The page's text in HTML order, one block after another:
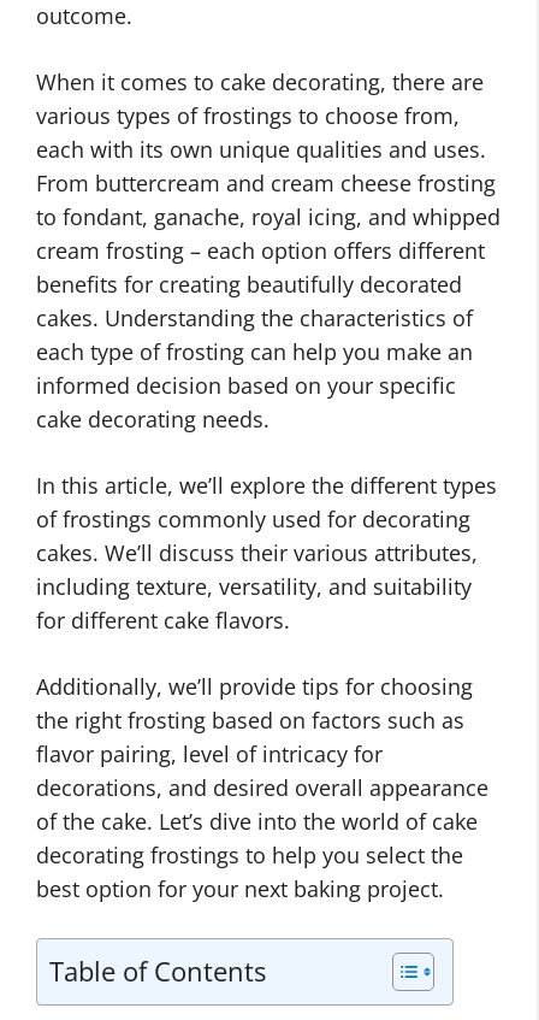
outcome.
When it comes to cake decorating, there are
various types of frostings to choose from,
each with its own unique qualities and uses.
From buttercream and cream cheese frosting
to fondant, ganache, royal icing, and whipped
cream frosting – each option offers different
benefits for creating beautifully decorated
cakes. Understanding the characteristics of
each type of frosting can help you make an
informed decision based on your specific
cake decorating needs.
In this article, we’ll explore the different types
of frostings commonly used for decorating
cakes. We’ll discuss their various attributes,
including texture, versatility, and suitability
for different cake flavors.
Additionally, we’ll provide tips for choosing
the right frosting based on factors such as
flavor pairing, level of intricacy for
decorations, and desired overall appearance
of the cake. Let’s dive into the world of cake
decorating frostings to help you select the
best option for your next baking project.
Table of Contents